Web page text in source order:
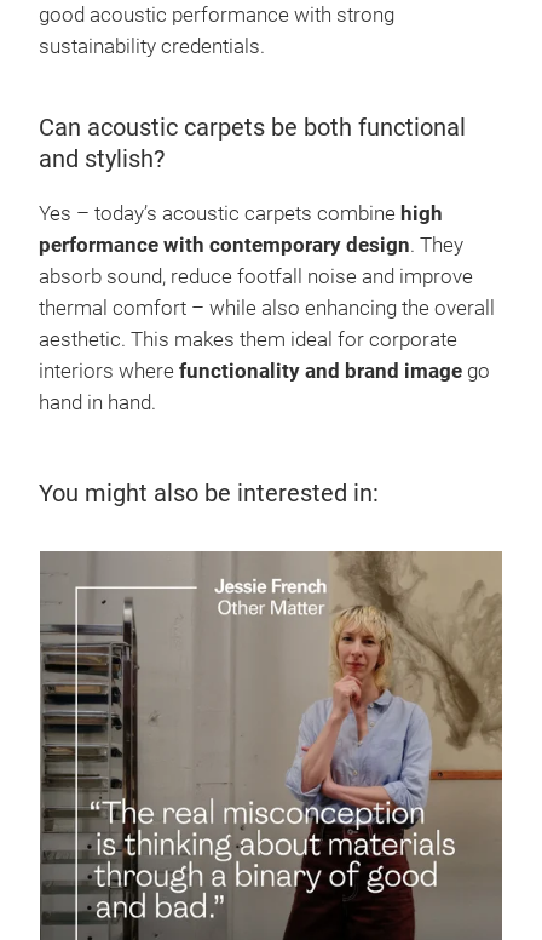
good acoustic performance with strong
sustainability credentials.
Can acoustic carpets be both functional
and stylish?
Yes – today’s acoustic carpets combine high
performance with contemporary design. They
absorb sound, reduce footfall noise and improve
thermal comfort – while also enhancing the overall
aesthetic. This makes them ideal for corporate
interiors where functionality and brand image go
hand in hand.
You might also be interested in: